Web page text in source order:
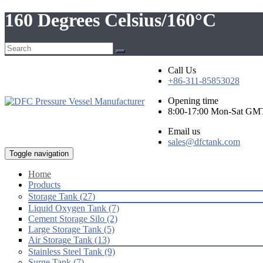
160 Degrees Celsius/160°C
Call Us
+86-311-85853028
Opening time
8:00-17:00 Mon-Sat
Email us
sales@dfctank.com
Toggle navigation
Home
Products
Storage Tank (27)
Liquid Oxygen Tank (7)
Cement Storage Silo (2)
Large Storage Tank (5)
Air Storage Tank (13)
Stainless Steel Tank (9)